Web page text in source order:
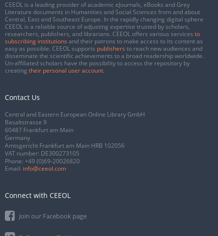
CEEOL is a leading provider of academic eJournals, eBooks and Grey
Literature documents in Humanities and Social Sciences from and about
Central, East and Southeast Europe. In the rapidly changing digital sphere
CEEOL is a reliable source of adjusting expertise trusted by scholars,
researchers, publishers, and librarians. CEEOL offers various services to
subscribing institutions and their patrons to make access to its content as
easy as possible. CEEOL supports publishers to reach new audiences and
disseminate the scientific achievements to a broad readership worldwide.
Un-affiliated scholars have the possibility to access the repository by
creating their personal user account.
Contact Us
Central and Eastern European Online Library GmbH
Basaltstrasse 9
60487 Frankfurt am Main
Germany
Amtsgericht Frankfurt am Main HRB 102056
VAT number: DE300273105
Phone: +49 (0)69-20026820
Email: info@ceeol.com
Connect with CEEOL
Join our Facebook page